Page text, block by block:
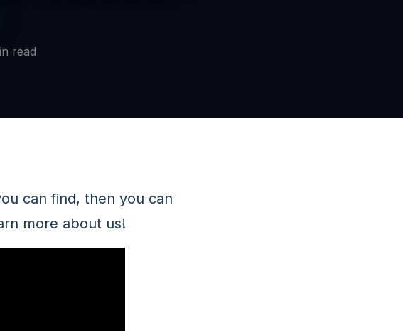
read
can find, then you can
more about us!